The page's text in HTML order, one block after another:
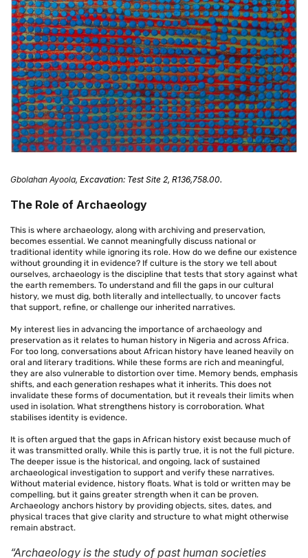
Gbolahan Ayoola, Excavation: Test Site 2, R136,758.00.
The Role of Archaeology
This is where archaeology, along with archiving and preservation,
becomes essential. We cannot meaningfully discuss national or
traditional identity while ignoring its role. How do we define our existence
without grounding it in evidence? If culture is the story we tell about
ourselves, archaeology is the discipline that tests that story against what
the earth remembers. To understand and fill the gaps in our cultural
history, we must dig, both literally and intellectually, to uncover facts
that support, refine, or challenge our inherited narratives.
My interest lies in advancing the importance of archaeology and
preservation as it relates to human history in Nigeria and across Africa.
For too long, conversations about African history have leaned heavily on
oral and literary traditions. While these forms are rich and meaningful,
they are also vulnerable to distortion over time. Memory bends, emphasis
shifts, and each generation reshapes what it inherits. This does not
invalidate these forms of documentation, but it reveals their limits when
used in isolation. What strengthens history is corroboration. What
stabilises identity is evidence.
It is often argued that the gaps in African history exist because much of
it was transmitted orally. While this is partly true, it is not the full picture.
The deeper issue is the historical, and ongoing, lack of sustained
archaeological investigation to support and verify these narratives.
Without material evidence, history floats. What is told or written may be
compelling, but it gains greater strength when it can be proven.
Archaeology anchors history by providing objects, sites, dates, and
physical traces that give clarity and structure to what might otherwise
remain abstract.
“Archaeology is the study of past human societies